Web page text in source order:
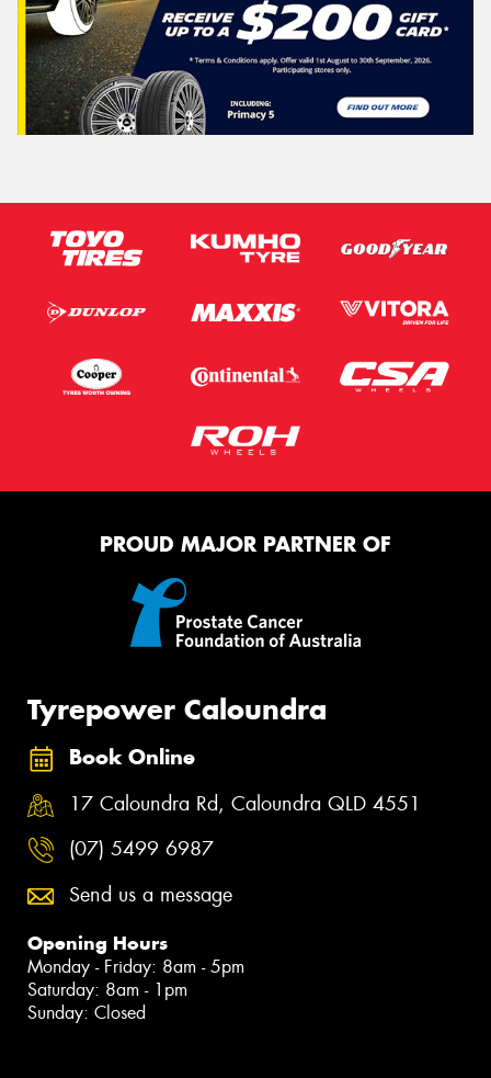
PROUD MAJOR PARTNER OF
Tyrepower Caloundra
Book Online
17 Caloundra Rd, Caloundra QLD 4551
(07) 5499 6987
Send us a message
Opening Hours
Monday - Friday: 8am - 5pm
Saturday: 8am - 1pm
Sunday: Closed